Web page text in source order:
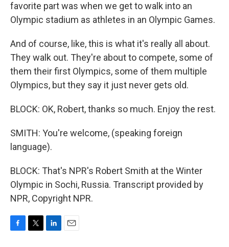
favorite part was when we get to walk into an
Olympic stadium as athletes in an Olympic Games.
And of course, like, this is what it's really all about.
They walk out. They're about to compete, some of
them their first Olympics, some of them multiple
Olympics, but they say it just never gets old.
BLOCK: OK, Robert, thanks so much. Enjoy the rest.
SMITH: You're welcome, (speaking foreign
language).
BLOCK: That's NPR's Robert Smith at the Winter
Olympic in Sochi, Russia. Transcript provided by
NPR, Copyright NPR.